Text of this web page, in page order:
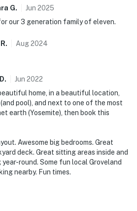
G. Jun 2025
our 3 generation family of eleven.
R. Aug2024
D. Jun 2022
home, in a beautiful location,
pool), and next to one of the most
earth (Yosemite), then book this
Awesome big bedrooms. Great
deck. Great sitting areas inside and
round. Some fun local Groveland
nearby. Fun times.